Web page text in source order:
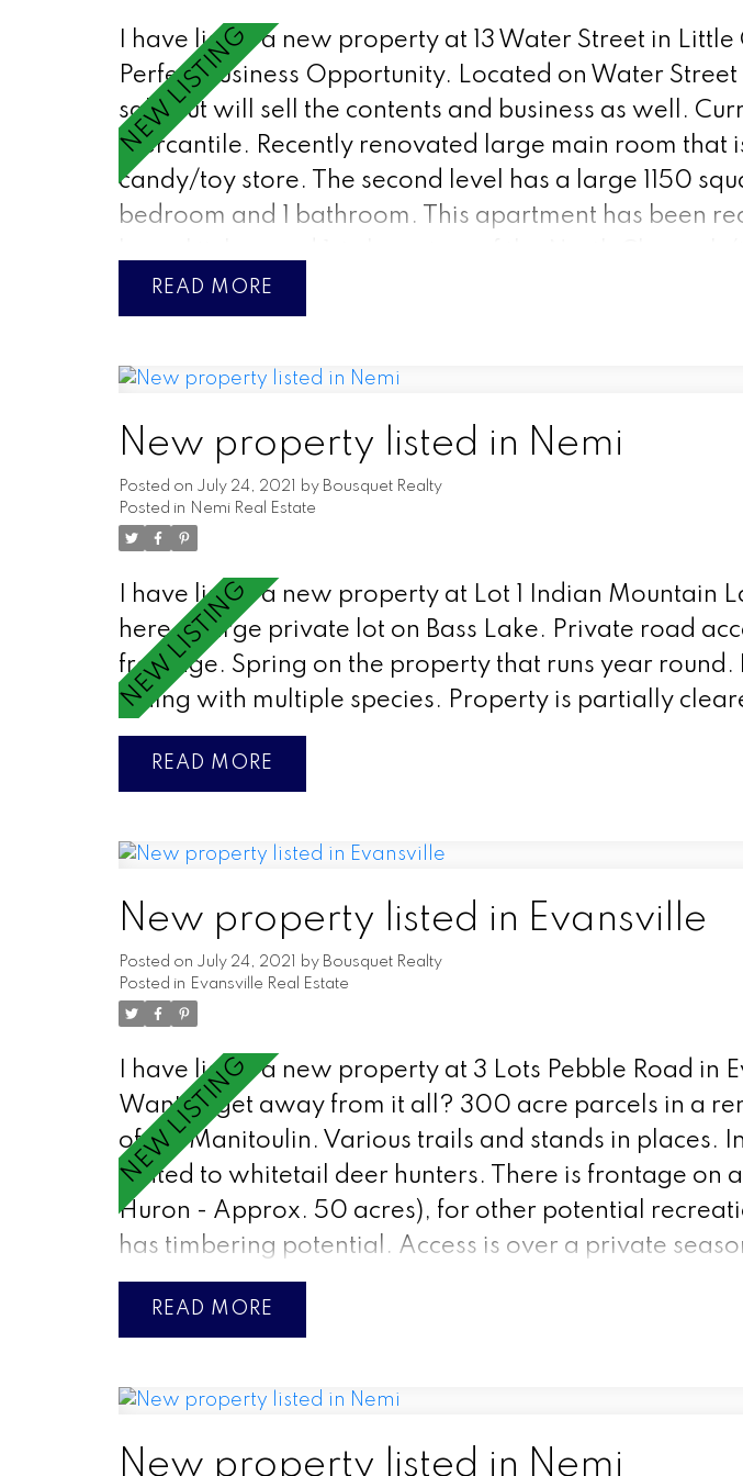
I have listed a new property at 13 Water Street in Little
Perfect Business Opportunity. Located on Water
sale but will sell the contents and business as well.
Mercantile. Recently renovated large main room that
candy/toy store. The second level has a large 1150
bedroom and 1 bathroom. This apartment has been
READ
New property listed in Nemi
Posted on July 24, 2021 by Bousquet Realty
Posted in Nemi Real Estate
I have listed a new property at Lot 1 Indian Mountain
here
Large private lot on Bass Lake. Private road
frontage. Spring on the property that runs year round.
fishing with multiple species. Property is partially
READ
New property listed in Evansville
Posted on July 24, 2021 by Bousquet Realty
Posted in Evansville Real Estate
I have listed a new property at 3 Lots Pebble Road in
Want to get away from it all? 300 acre parcels in a
of the Manitoulin. Various trails and stands in places.
rented to whitetail deer hunters. There is frontage on
Huron - Approx. 50 acres), for other potential
has timbering potential. Access is over a private
READ
New property listed in Nemi